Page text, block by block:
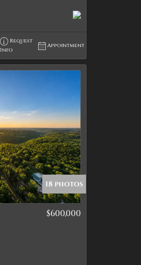
Request
Info
Appointment
18 photos
$600,000